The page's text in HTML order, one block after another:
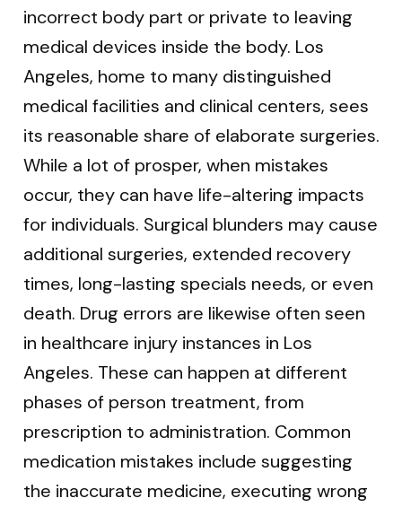
incorrect body part or private to leaving
medical devices inside the body. Los
Angeles, home to many distinguished
medical facilities and clinical centers, sees
its reasonable share of elaborate surgeries.
While a lot of prosper, when mistakes
occur, they can have life-altering impacts
for individuals. Surgical blunders may cause
additional surgeries, extended recovery
times, long-lasting specials needs, or even
death. Drug errors are likewise often seen
in healthcare injury instances in Los
Angeles. These can happen at different
phases of person treatment, from
prescription to administration. Common
medication mistakes include suggesting
the inaccurate medicine, executing wrong